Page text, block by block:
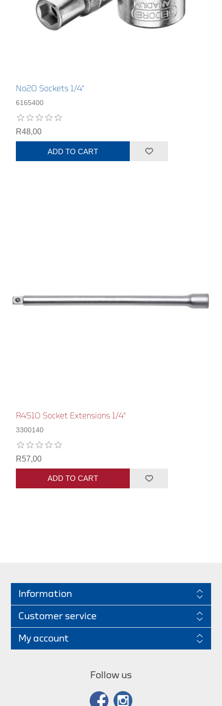
No20 Sockets 1/4"
6165400
R48,00
ADD TO CART
R4510 Socket Extensions 1/4"
3300140
R57,00
ADD TO CART
Information
Customer service
My account
Follow us